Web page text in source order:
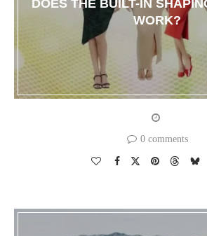
DOES THE BUILT-IN
WORK?
0 comments